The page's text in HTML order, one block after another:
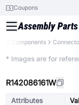
Coupons
All Components
* Images are for
R142086161W
Attributes